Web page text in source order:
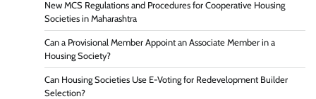
New MCS Regulations and Procedures for Cooperative Housing
Societies in Maharashtra
Can a Provisional Member Appoint an Associate Member in a
Housing Society?
Can Housing Societies Use E-Voting for Redevelopment Builder
Selection?